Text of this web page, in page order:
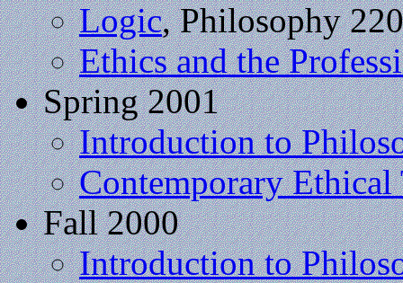
Logic, Philosophy
Ethics and the
Spring 2001
Introduction to
Contemporary Ethical
Fall 2000
Introduction to